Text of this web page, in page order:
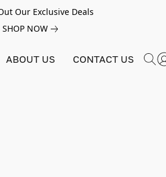
Our Exclusive Deals
SHOP NOW
ABOUT US CONTACT US